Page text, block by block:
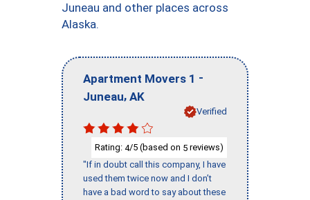
Juneau and other places across
Alaska.
Apartment Movers 1 -
Juneau, AK
Verified
Rating: 4/5 (based on 5 reviews)
"If in doubt call this company, I have
used them twice now and I don’t
have a bad word to say about these